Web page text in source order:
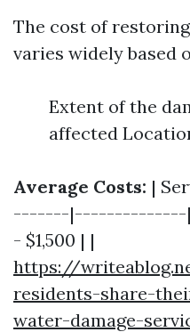
The cost of
varies widely based
Extent of the
affected
Average Costs: |
-------|--------------| |
- $1,500 | |
https://
residents-share-
water-damage-